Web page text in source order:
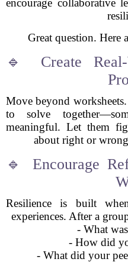
encourage collaborative
Great question. Here
🔹 Create Real-
Move beyond
to solve
meaningful. Let them
about right or
🔹 Encourage
Resilience is built
experiences. After a
- What
- How did
- What did your